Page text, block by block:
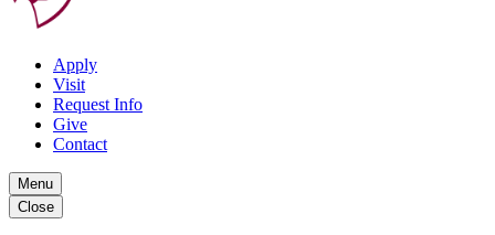
Apply
Visit
Request Info
Give
Contact
Menu
Close